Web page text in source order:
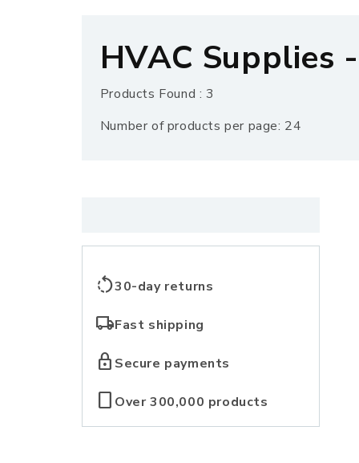
C
o
l
c
t
i
o
n
HVAC Supplies
Products Found : 3
Number of products per page: 24
rotate_left30-day returns
local_shippingFast shipping
lock Secure payments
crop_portrait Over 300,000 products